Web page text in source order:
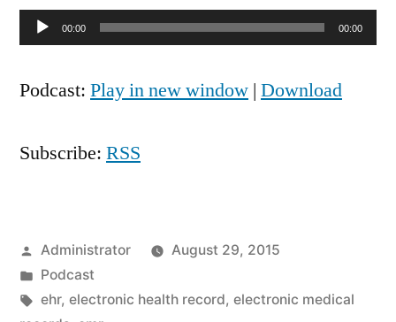
Audio00:00 00:00
Podcast: Play in new window | Download
Subscribe: RSS
Posted
by
Administrator
August 29, 2015
Posted
in
Podcast
Tags:
ehr, electronic health record, electronic medical